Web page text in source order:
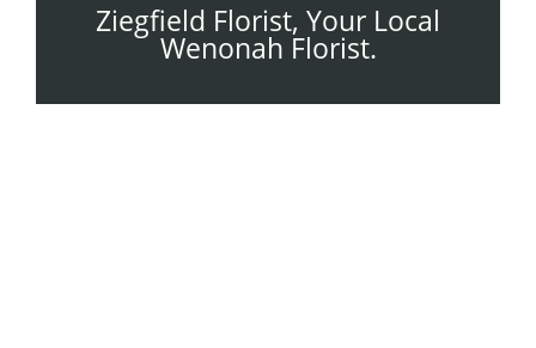
Ziegfield Florist, Your Local
Wenonah Florist.